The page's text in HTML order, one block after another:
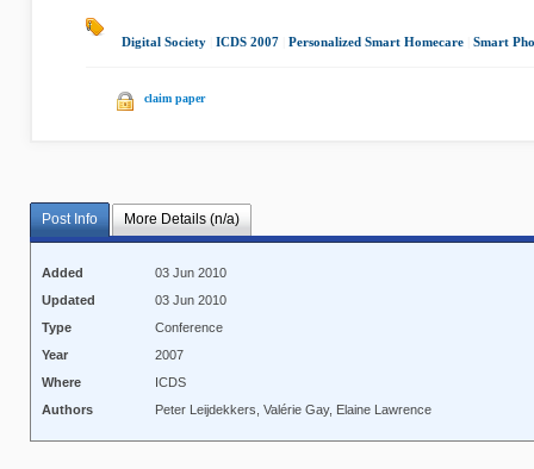
Digital Society ICDS 2007 Personalized Smart Homecare Smart
claim paper
Post Info More Details (n/a)
Added
03 Jun 2010
Updated
03 Jun 2010
Type
Conference
Year
2007
Where
ICDS
Authors
Peter Leijdekkers, Valérie Gay, Elaine Lawrence